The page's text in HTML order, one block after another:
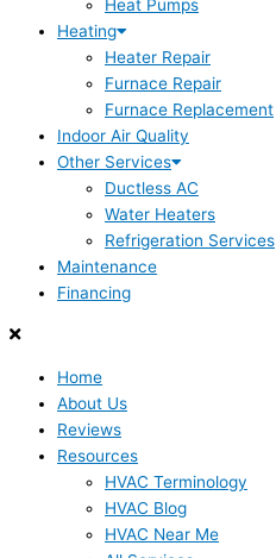
Heat Pumps
Heating
Heater Repair
Furnace Repair
Furnace Replacement
Indoor Air Quality
Other Services
Ductless AC
Water Heaters
Refrigeration Services
Maintenance
Financing
Home
About Us
Reviews
Resources
HVAC Terminology
HVAC Blog
HVAC Near Me